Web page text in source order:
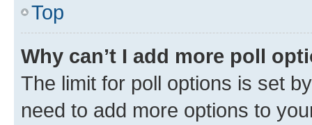
Top
Why can’t I add more poll
The limit for poll options is set
need to add more options to